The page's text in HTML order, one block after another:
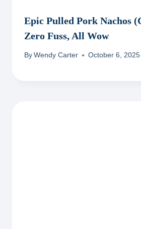
Epic Pulled Pork Nachos
Zero Fuss, All Wow
By Wendy Carter October 6, 2025